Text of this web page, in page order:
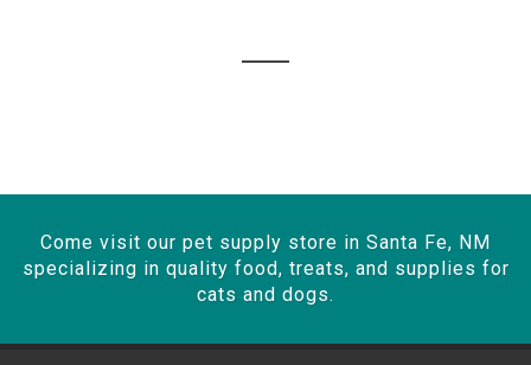
Come visit our pet supply store in Santa Fe, NM
specializing in quality food, treats, and supplies for
cats and dogs.